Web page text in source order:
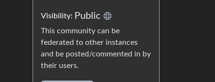
Visibility: Public
This community can be
federated to other instances
and be posted/commented in by
their users.